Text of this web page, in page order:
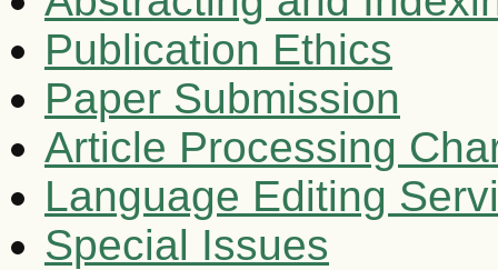
Publication Ethics
Paper Submission
Article Processing
Language Editing
Special Issues